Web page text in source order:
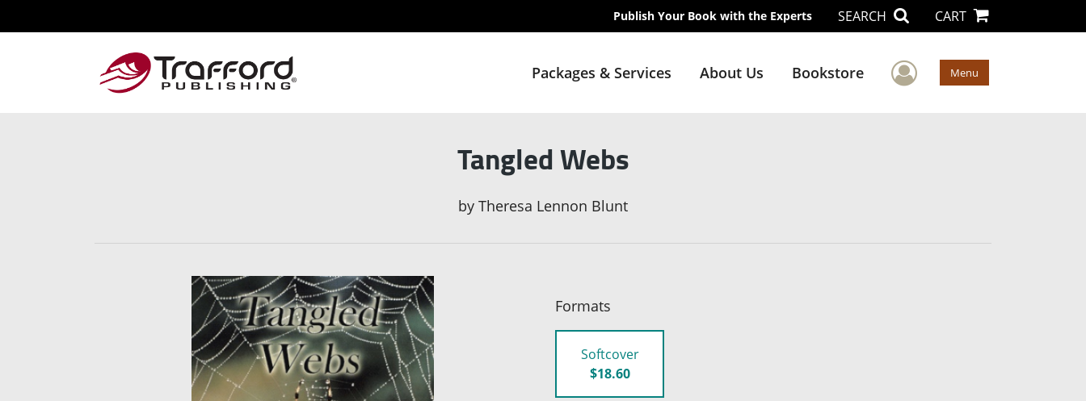
Publish Your Book with the Experts SEARCH CART
Packages & Services About Us Bookstore User Menu
Menu
Tangled Webs
by Theresa Lennon Blunt
Formats
Softcover
$18.60